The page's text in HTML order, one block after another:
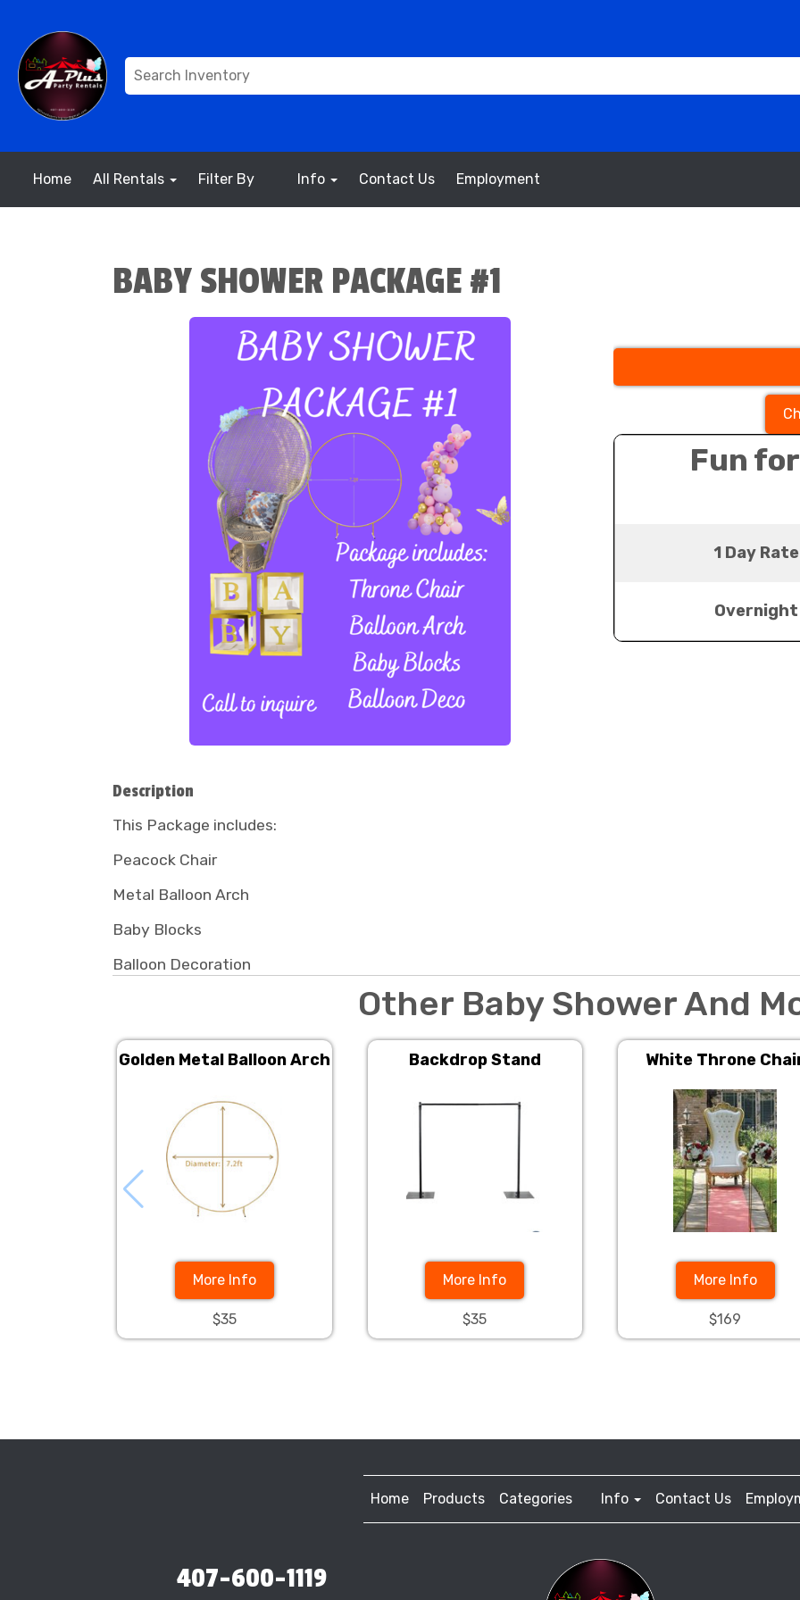
Home All Rentals Filter By Info Contact Us Employment
BABY SHOWER PACKAGE #1
Fun
1 Day Rate
Overnight
Description
This Package includes:
Peacock Chair
Metal Balloon Arch
Baby Blocks
Balloon Decoration
Other Baby Shower And
Golden Metal Balloon Arch
More Info
$35
Backdrop Stand
More Info
$35
White Throne
More Info
$169
Home Products Categories Info Contact Us
407-600-1119